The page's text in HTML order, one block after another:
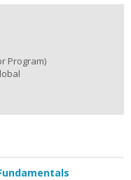
Program)